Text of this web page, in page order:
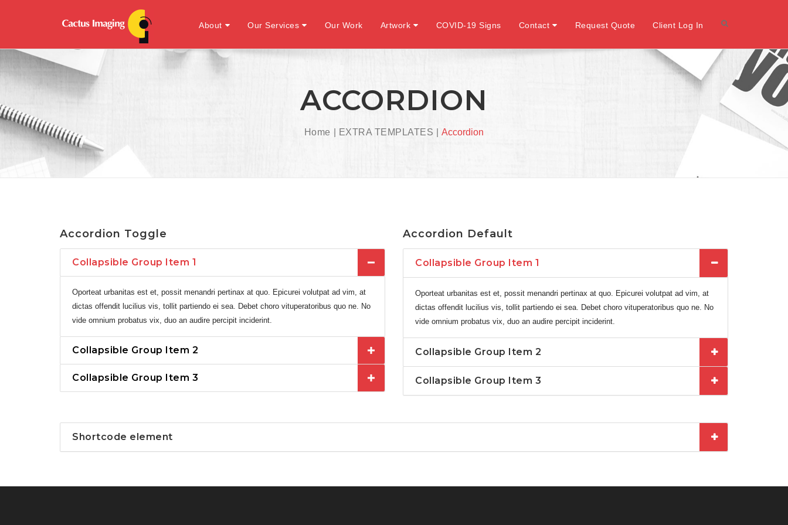
About Our Services Our Work Artwork COVID-19 Signs Contact Request Quote Client Log In
ACCORDION
Home EXTRA TEMPLATES Accordion
Accordion Toggle
Collapsible Group Item 1
Oporteat urbanitas est et, possit menandri pertinax at quo. Epicurei volutpat ad vim, at
dictas offendit lucilius vis, tollit partiendo ei sea. Debet choro vituperatoribus quo ne. No
vide omnium probatus vix, duo an audire percipit inciderint.
Collapsible Group Item 2
Collapsible Group Item 3
Accordion Default
Collapsible Group Item 1
Oporteat urbanitas est et, possit menandri pertinax at quo. Epicurei volutpat ad vim, at
dictas offendit lucilius vis, tollit partiendo ei sea. Debet choro vituperatoribus quo ne. No
vide omnium probatus vix, duo an audire percipit inciderint.
Collapsible Group Item 2
Collapsible Group Item 3
Shortcode element